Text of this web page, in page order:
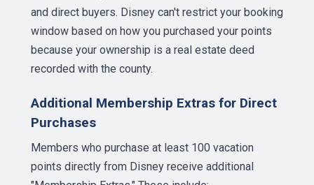
and direct buyers. Disney can't restrict your booking
window based on how you purchased your points
because your ownership is a real estate deed
recorded with the county.
Additional Membership Extras for Direct
Purchases
Members who purchase at least 100 vacation
points directly from Disney receive additional